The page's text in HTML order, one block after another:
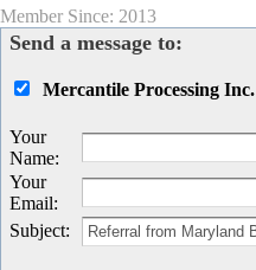
Member Since: 2013
Send a message to:
Mercantile Processing Inc.
Your
Name:
Your
Email:
Subject: